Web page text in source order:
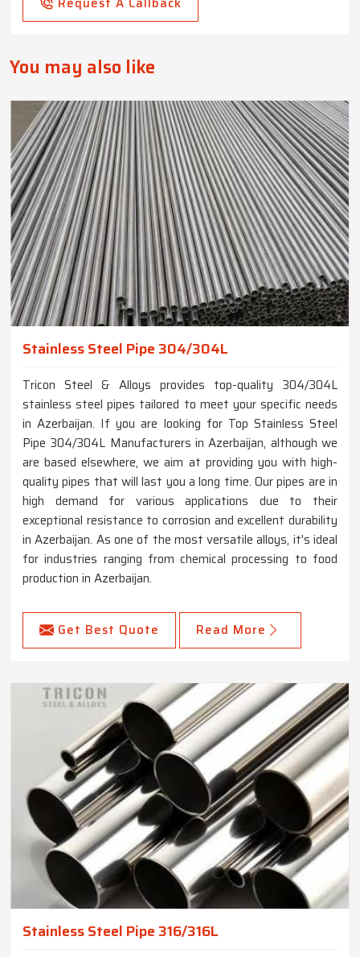
You may also like
Stainless Steel Pipe 304/304L
Tricon Steel & Alloys provides top-quality 304/304L
stainless steel pipes tailored to meet your specific needs
in Azerbaijan. If you are looking for Top Stainless Steel
Pipe 304/304L Manufacturers in Azerbaijan, although we
are based elsewhere, we aim at providing you with high-
quality pipes that will last you a long time. Our pipes are in
high demand for various applications due to their
exceptional resistance to corrosion and excellent durability
in Azerbaijan. As one of the most versatile alloys, it's ideal
for industries ranging from chemical processing to food
production in Azerbaijan.
Get Best Quote Read More
Stainless Steel Pipe 316/316L